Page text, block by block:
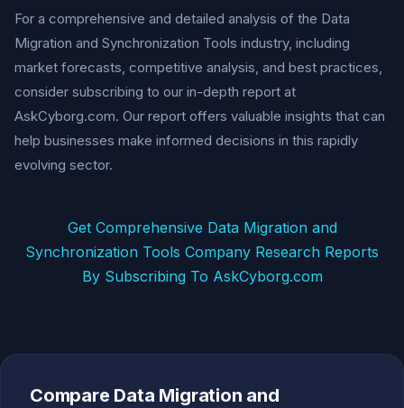
For a comprehensive and detailed analysis of the Data
Migration and Synchronization Tools industry, including
market forecasts, competitive analysis, and best practices,
consider subscribing to our in-depth report at
AskCyborg.com. Our report offers valuable insights that can
help businesses make informed decisions in this rapidly
evolving sector.
Get Comprehensive Data Migration and
Synchronization Tools Company Research Reports
By Subscribing To AskCyborg.com
Compare Data Migration and